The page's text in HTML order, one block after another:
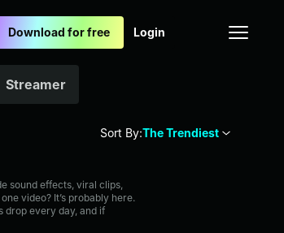
Download for free Login
Streamer
Sort By:The Trendiest
sound effects, viral clips,
video? It’s probably here.
drop every day, and if